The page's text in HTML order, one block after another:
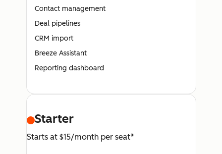
Contact management
Deal pipelines
CRM import
Breeze Assistant
Reporting dashboard
Starter
Starts at $15/month per seat*